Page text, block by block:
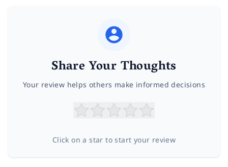
Share Your Thoughts
Your review helps others make informed decisions
Click on a star to start your review